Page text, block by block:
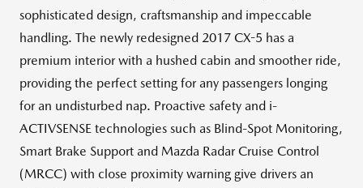
sophisticated design, craftsmanship and impeccable
handling. The newly redesigned 2017 CX-5 has a
premium interior with a hushed cabin and smoother ride,
providing the perfect setting for any passengers longing
for an undisturbed nap. Proactive safety and i-
ACTIVSENSE technologies such as Blind-Spot Monitoring,
Smart Brake Support and Mazda Radar Cruise Control
(MRCC) with close proximity warning give drivers an